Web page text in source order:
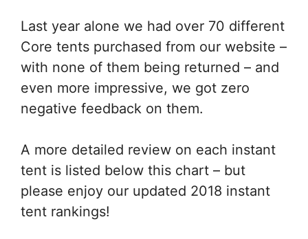
Last year alone we had over 70 different
Core tents purchased from our website –
with none of them being returned – and
even more impressive, we got zero
negative feedback on them.
A more detailed review on each instant
tent is listed below this chart – but
please enjoy our updated 2018 instant
tent rankings!